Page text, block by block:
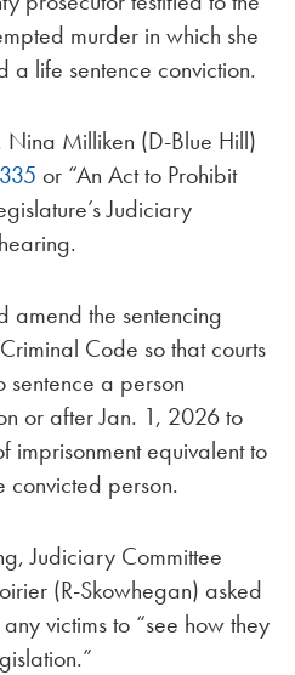
murder in which she
life sentence conviction.
Milliken (D-Blue Hill)
or “An Act to Prohibit
Judiciary
amend the sentencing
Code so that courts
a person
or after Jan. 1, 2026 to
imprisonment equivalent to
convicted person.
Judiciary Committee
(R-Skowhegan) asked
victims to “see how they